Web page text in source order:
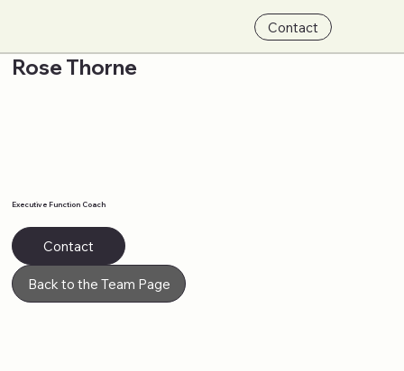
Contact
Rose Thorne
Executive Function Coach
Contact
Back to the Team Page